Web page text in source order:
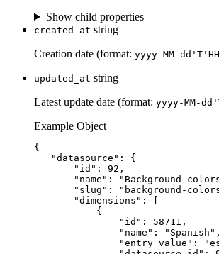
Show child properties
created_at string
Creation date (format: yyyy-MM-
updated_at string
Latest update date (format: yyyy-MM-
Example Object
{
"datasource" : {
"id" : 92 ,
"name" : " Background
"slug" : " background-
"dimensions" : [
{
"id" : 58711 ,
"name" : " Spanish " ,
"entry_value" : "